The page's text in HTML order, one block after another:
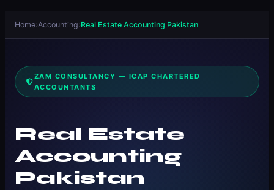
Home›Accounting›Real Estate Accounting Pakistan
ZAM CONSULTANCY — ICAP CHARTERED
ACCOUNTANTS
Real Estate
Accounting
Pakistan